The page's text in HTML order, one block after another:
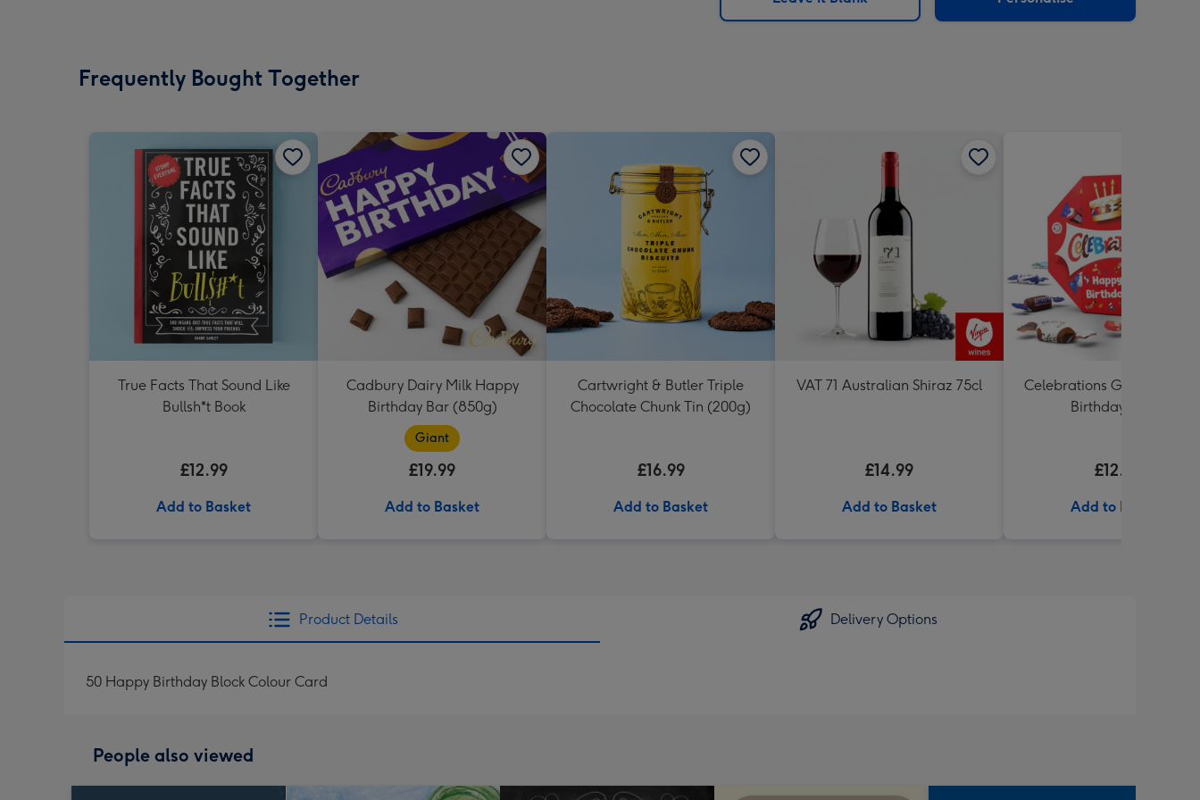
x
Frequently Bought Together
True Facts That Sound Like
Bullsh*t Book
£12.99
Add to Basket
Cadbury Dairy Milk Happy
Birthday Bar (850g)
Giant
£19.99
Add to Basket
Cartwright & Butler Triple
Chocolate Chunk Tin (200g)
£16.99
Add to Basket
VAT 71 Australian Shiraz 75cl
£14.99
Add to Basket
Celebrations Gift Box
Birthday' 340g
£12.99
Add to Basket
Product Details Delivery Options
50 Happy Birthday Block Colour Card
People also viewed